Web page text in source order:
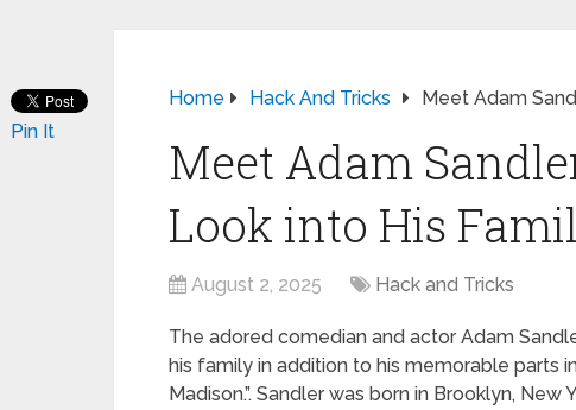
Home Hack And Tricks Meet Adam
Meet Adam
Look into His
August 2, 2025 Hack and Tricks
The adored comedian and actor Adam
his family in addition to his memorable parts
Madison.”. Sandler was born in Brooklyn,
Pin It